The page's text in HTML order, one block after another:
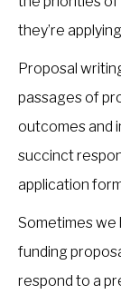
they’re
Proposal
passages of
outcomes and
succinct
application
Sometimes we
funding
respond to a